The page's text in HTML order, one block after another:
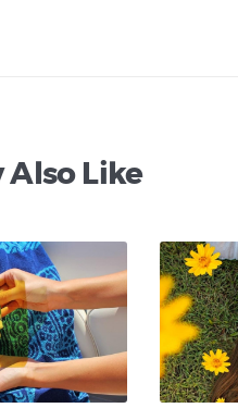
Also Like